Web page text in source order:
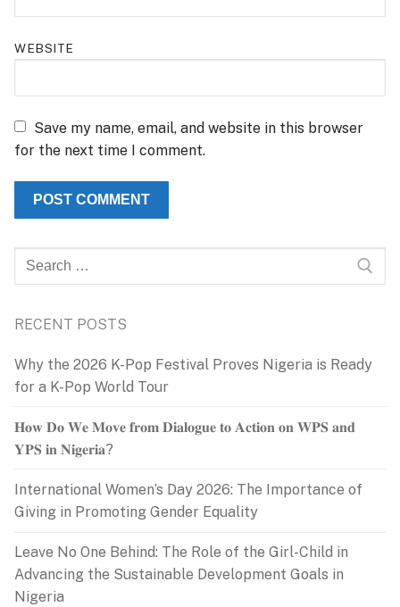
WEBSITE
Save my name, email, and website in this browser
for the next time I comment.
Search
for:
RECENT POSTS
Why the 2026 K-Pop Festival Proves Nigeria is Ready
for a K-Pop World Tour
𝐇𝐨𝐰 𝐃𝐨 𝐖𝐞 𝐌𝐨𝐯𝐞 𝐟𝐫𝐨𝐦 𝐃𝐢𝐚𝐥𝐨𝐠𝐮𝐞 𝐭𝐨 𝐀𝐜𝐭𝐢𝐨𝐧 𝐨𝐧 𝐖𝐏𝐒 𝐚𝐧𝐝
𝐘𝐏𝐒 𝐢𝐧 𝐍𝐢𝐠𝐞𝐫𝐢𝐚?
International Women’s Day 2026: The Importance of
Giving in Promoting Gender Equality
Leave No One Behind: The Role of the Girl-Child in
Advancing the Sustainable Development Goals in
Nigeria